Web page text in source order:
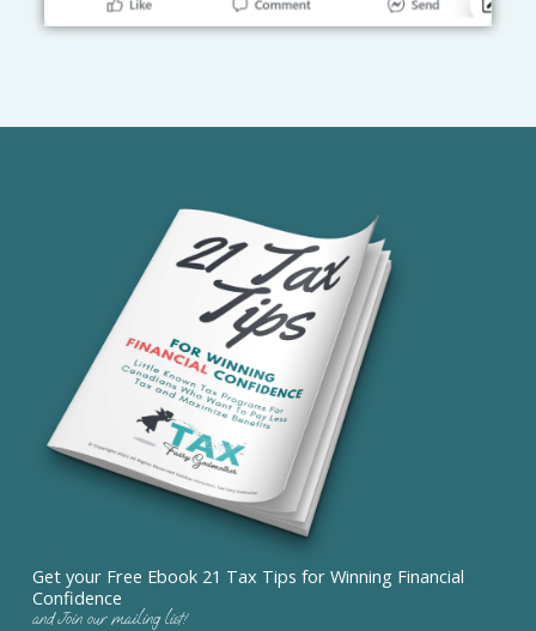
Get your Free Ebook 21 Tax Tips for Winning Financial
Confidence
and Join our mailing list!